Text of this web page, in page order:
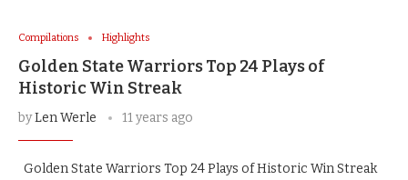
Compilations Highlights
Golden State Warriors Top 24 Plays of
Historic Win Streak
byLen Werle 11 years ago
Golden State Warriors Top 24 Plays of Historic Win Streak